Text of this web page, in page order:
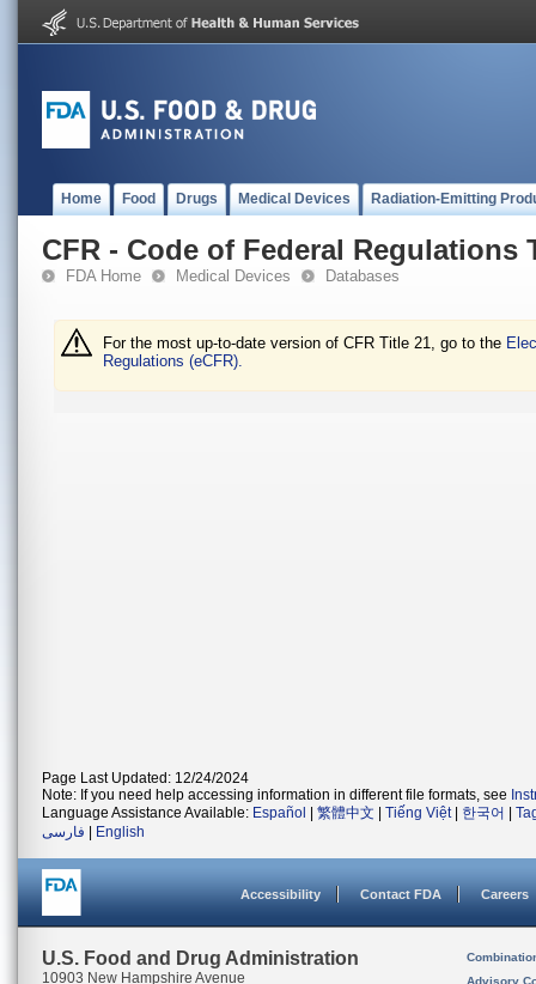
Home Food Drugs Medical Devices Radiation-Emitting
CFR - Code of Federal Regulations
FDA Home Medical Devices Databases
For the most up-to-date version of CFR Title 21, go to the
Regulations (eCFR).
Page Last Updated: 12/24/2024
Note: If you need help accessing information in different file formats, see
Language Assistance Available: Español 繁體中文 Tiếng Việt| 한국어
فارسی
English
Accessibility Contact FDA Careers
U.S. Food and Drug Administration
10903 New Hampshire Avenue
Advisory